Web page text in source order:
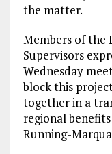
the matter.
Members of the
Supervisors
Wednesday
block this
together in a
regional
Running-